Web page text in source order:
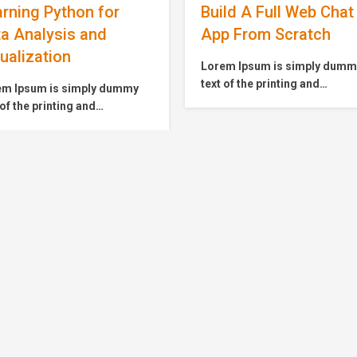
A Full Web Chat
From Scratch
Ipsum is simply dummy
the printing and
industry. Lorem
Master Microservices
with Spring Boot and
Cloud
Lorem Ipsum is simply dummy
text of the printing and